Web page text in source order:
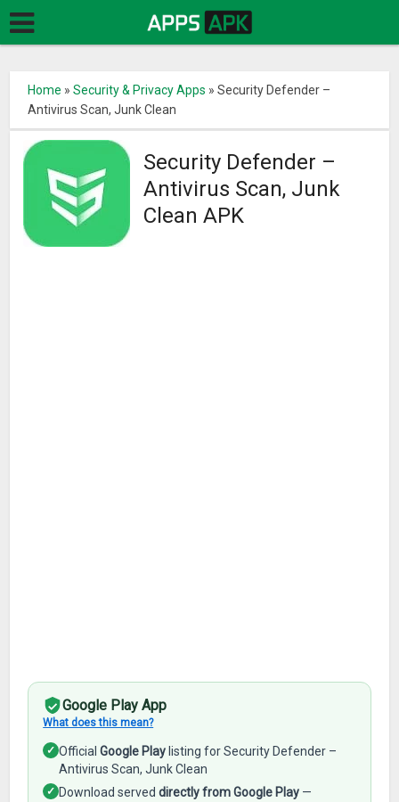
Home »Security & Privacy Apps »Security Defender –
Antivirus Scan, Junk Clean
Security Defender –
Antivirus Scan, Junk
Clean APK
Google Play App
What does this mean?
✓ OfficialGoogle Play listing for Security Defender –
Antivirus Scan, Junk Clean
✓ Download serveddirectly from Google Play —